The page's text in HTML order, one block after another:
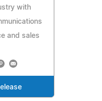
with
and sales